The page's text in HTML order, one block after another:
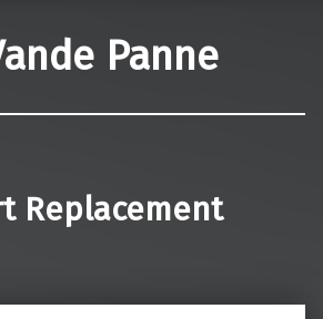
Panne
Replacement